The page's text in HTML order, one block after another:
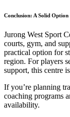
Conclusion: A Solid Option
Jurong West Sport
courts, gym, and
practical option for
region. For players
support, this centre
If you’re planning
coaching programs
availability.